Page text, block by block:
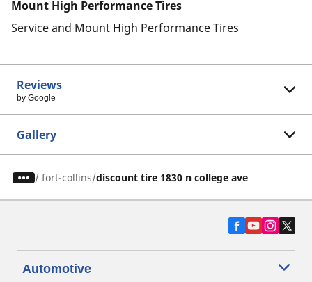
Mount High Performance Tires
Service and Mount High Performance Tires
Reviews
by Google
Gallery
/ fort-collins discount tire 1830 n college ave
Automotive